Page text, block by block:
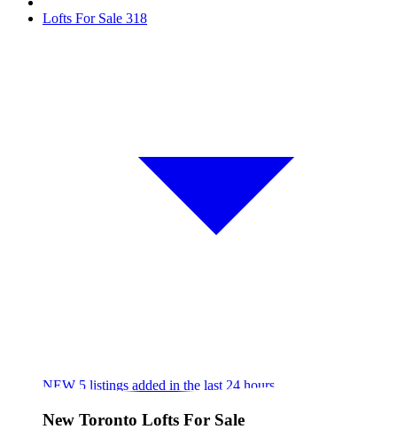
Lofts For Sale 318
NEW 5 listings added in the last 24 hours
New Toronto Lofts For Sale